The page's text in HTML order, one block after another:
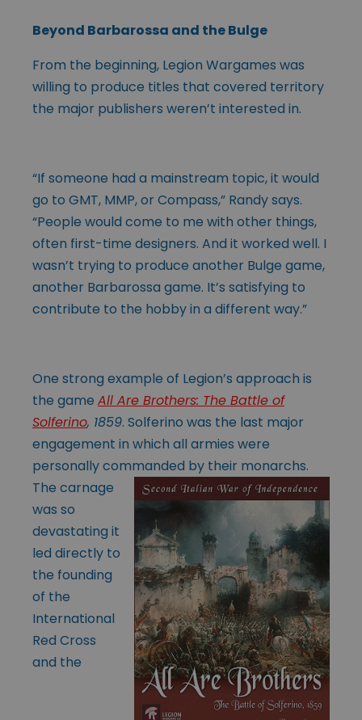
Beyond Barbarossa and the Bulge
From the beginning, Legion Wargames was
willing to produce titles that covered territory
the major publishers weren’t interested in.
“If someone had a mainstream topic, it would
go to GMT, MMP, or Compass,” Randy says.
“People would come to me with other things,
often first-time designers. And it worked well. I
wasn’t trying to produce another Bulge game,
another Barbarossa game. It’s satisfying to
contribute to the hobby in a different way.”
One strong example of Legion’s approach is
the game All Are Brothers: The Battle of
Solferino, 1859. Solferino was the last major
engagement in which all armies were
personally commanded by their monarchs.
The carnage
was so
devastating it
led directly to
the founding
of the
International
Red Cross
and the